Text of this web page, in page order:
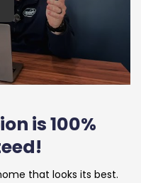
is 100%
that looks its best.